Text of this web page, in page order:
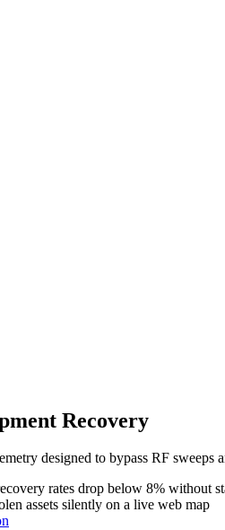
Recovery
designed to bypass RF sweeps
rates drop below 8% without
assets silently on a live web map